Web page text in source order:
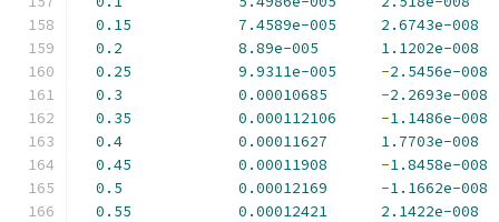
0.15
7.4589e-005
2.6743e-008
0.2
8.89e-005
1.1202e-008
0.25
9.9311e-005 -2.5456e-008
0.3
0.00010685 -2.2693e-008
0.35
0.000112106 -1.1486e-008
0.4
0.00011627
1.7703e-008
0.45
0.00011908 -1.8458e-008
0.5
0.00012169 -1.1662e-008
0.55
0.00012421
2.1422e-008